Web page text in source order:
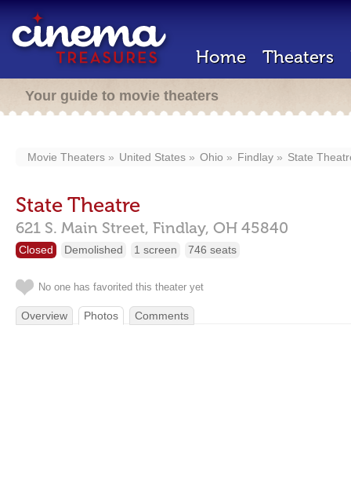
Home Theaters
Your guide to movie theaters
Movie Theaters United States Ohio Findlay State
State Theatre
621 S. Main Street, Findlay, OH 45840
Closed Demolished 1 screen 746 seats
No one has favorited this theater yet
Overview Photos Comments